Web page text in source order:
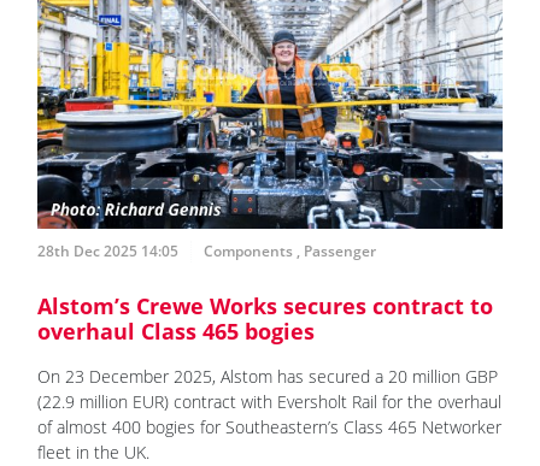
28th Dec 2025 14:05 Components , Passenger
Alstom’s Crewe Works secures contract to
overhaul Class 465 bogies
On 23 December 2025, Alstom has secured a 20 million GBP
(22.9 million EUR) contract with Eversholt Rail for the overhaul
of almost 400 bogies for Southeastern’s Class 465 Networker
fleet in the UK.